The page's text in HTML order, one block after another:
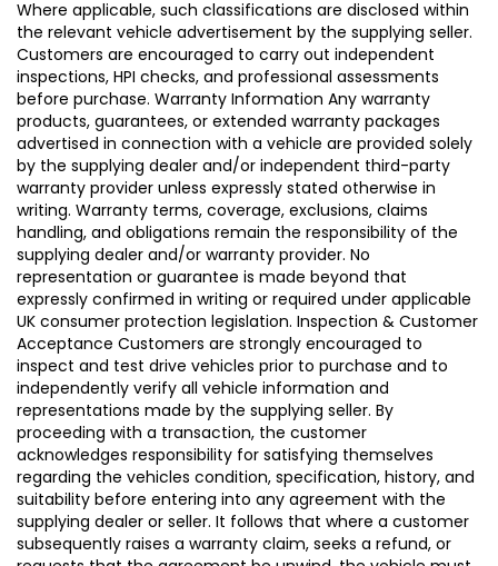
Where applicable, such classifications are disclosed within
the relevant vehicle advertisement by the supplying seller.
Customers are encouraged to carry out independent
inspections, HPI checks, and professional assessments
before purchase. Warranty Information Any warranty
products, guarantees, or extended warranty packages
advertised in connection with a vehicle are provided solely
by the supplying dealer and/or independent third-party
warranty provider unless expressly stated otherwise in
writing. Warranty terms, coverage, exclusions, claims
handling, and obligations remain the responsibility of the
supplying dealer and/or warranty provider. No
representation or guarantee is made beyond that
expressly confirmed in writing or required under applicable
UK consumer protection legislation. Inspection & Customer
Acceptance Customers are strongly encouraged to
inspect and test drive vehicles prior to purchase and to
independently verify all vehicle information and
representations made by the supplying seller. By
proceeding with a transaction, the customer
acknowledges responsibility for satisfying themselves
regarding the vehicles condition, specification, history, and
suitability before entering into any agreement with the
supplying dealer or seller. It follows that where a customer
subsequently raises a warranty claim, seeks a refund, or